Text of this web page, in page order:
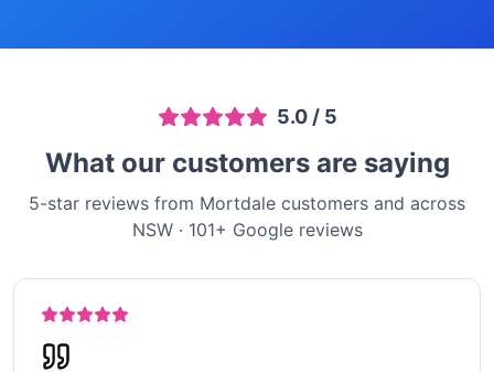
5.0/ 5
What our customers are saying
5-star reviews from Mortdale customers and across
NSW· 101+ Google reviews